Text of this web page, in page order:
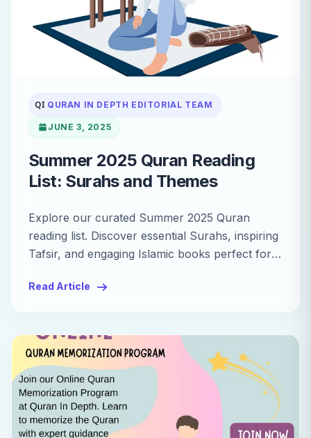
QI QURAN IN DEPTH EDITORIAL TEAM
JUNE 3, 2025
Summer 2025 Quran Reading
List: Surahs and Themes
Explore our curated Summer 2025 Quran
reading list. Discover essential Surahs, inspiring
Tafsir, and engaging Islamic books perfect for
Read Article